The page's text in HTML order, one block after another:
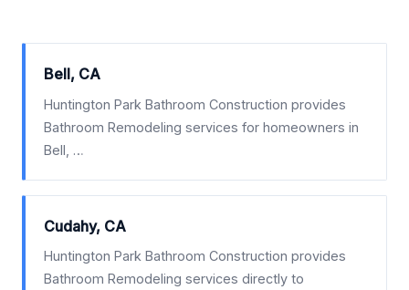
Bell, CA
Huntington Park Bathroom Construction provides
Bathroom Remodeling services for homeowners in
Bell, …
Cudahy, CA
Huntington Park Bathroom Construction provides
Bathroom Remodeling services directly to